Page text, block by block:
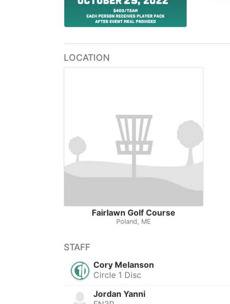
LOCATION
Fairlawn Golf Course
Poland, ME
STAFF
Cory Melanson
Circle 1 Disc
Jordan Yanni